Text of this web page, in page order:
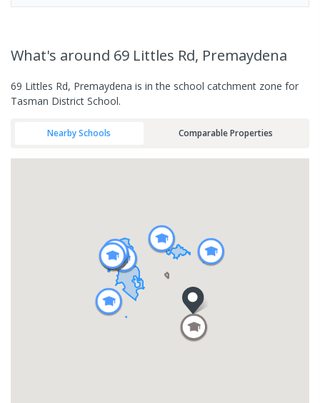
What's around 69 Littles Rd, Premaydena
69 Littles Rd, Premaydena is in the school catchment zone for
Tasman District School.
Nearby Schools Comparable Properties